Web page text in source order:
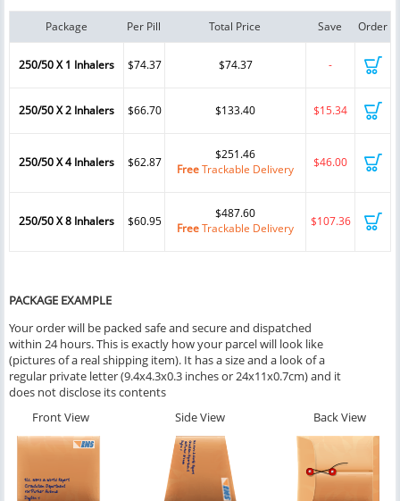
Package Per Pill Total Price Save Order
250/50 X 1 Inhalers $74.37 $74.37 -
250/50 X 2 Inhalers $66.70 $133.40 $15.34
250/50 X 4 Inhalers $62.87
$251.46
FreeTrackable Delivery $46.00
250/50 X 8 Inhalers $60.95
$487.60
FreeTrackable Delivery $107.36
PACKAGE EXAMPLE
Your order will be packed safe and secure and dispatched
within 24 hours. This is exactly how your parcel will look like
(pictures of a real shipping item). It has a size and a look of a
regular private letter (9.4x4.3x0.3 inches or 24x11x0.7cm) and it
does not disclose its contents
Front View
Side View Back View